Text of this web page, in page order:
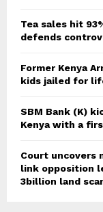
Tea sales hit
defends
Former Kenya
kids jailed for
SBM Bank (K)
Kenya with a
Court uncovers
link opposition
3billion land